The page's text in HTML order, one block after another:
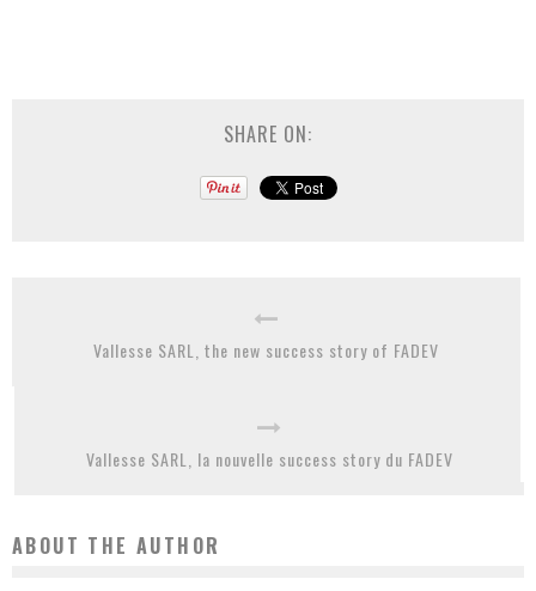
SHARE ON:
Vallesse SARL, the new success story of FADEV
Vallesse SARL, la nouvelle success story du FADEV
ABOUT THE AUTHOR